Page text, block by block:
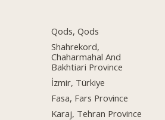
Qods, Qods
Shahrekord,
Chaharmahal And
Bakhtiari Province
İzmir, Türkiye
Fasa, Fars Province
Karaj, Tehran Province